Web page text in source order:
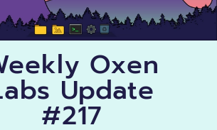
Oxen
Update
#217